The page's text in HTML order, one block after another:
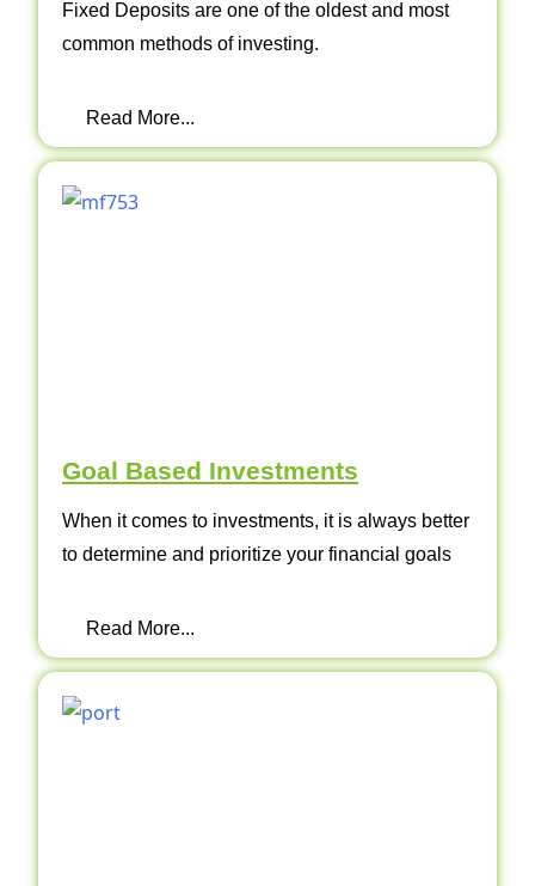
Fixed Deposits are one of the oldest and most
common methods of investing.
Read More...
Goal Based Investments
When it comes to investments, it is always better
to determine and prioritize your financial goals
Read More...